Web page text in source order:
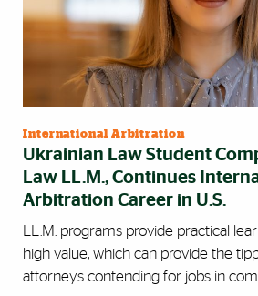
International Arbitration
Ukrainian Law Student
Law LL.M., Continues
Arbitration Career in U.S.
LL.M. programs provide practical
high value, which can provide the
attorneys contending for jobs in